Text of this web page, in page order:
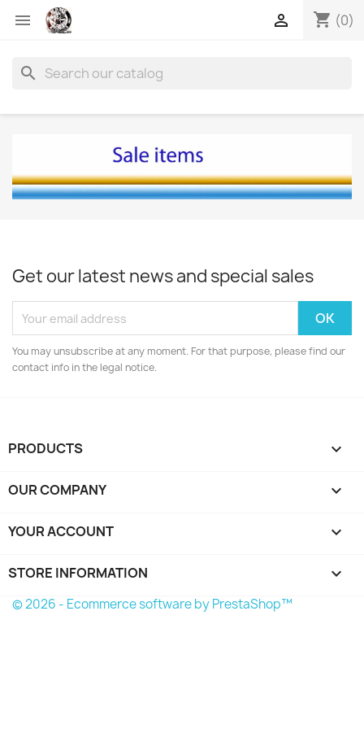
 shopping_cart (0)

search
Get our latest news and special sales
You may unsubscribe at any moment. For that purpose, please find our
contact info in the legal notice.
PRODUCTS 
OUR COMPANY 
YOUR ACCOUNT 
STORE INFORMATION keyboard_arrow_down
© 2026 - Ecommerce software by PrestaShop™